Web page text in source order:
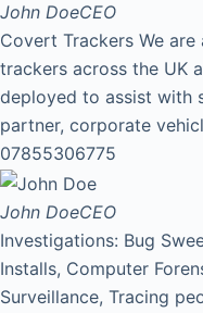
John DoeCEO
Covert Trackers We
trackers across the UK
deployed to assist with
partner, corporate
07855306775
John DoeCEO
Investigations: Bug
Installs, Computer
Surveillance, Tracing